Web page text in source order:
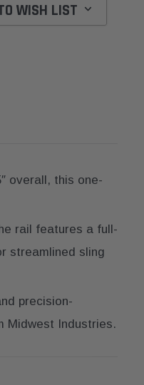
WISH LIST
overall, this one-
rail features a full-
streamlined sling
precision-
Midwest Industries.